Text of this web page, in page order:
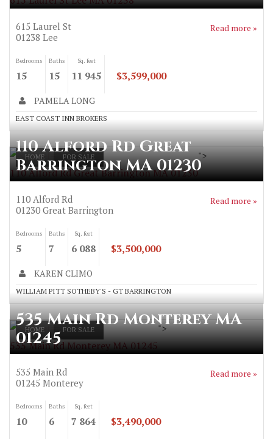
615 Laurel St
01238 Lee
Read more »
Bedrooms
15
Baths
15
Sq. feet
11 945 $3,599,000
PAMELA LONG
EAST COAST INN BROKERS
HOME FOR SALE
110 Alford Rd Great Barrington MA 01230
">
110 Alford Rd Great
Barrington MA 01230
110 Alford Rd
01230 Great Barrington
Read more »
Bedrooms
5
Baths
7
Sq. feet
6 088 $3,500,000
KAREN CLIMO
WILLIAM PITT SOTHEBY'S - GT BARRINGTON
HOME FOR SALE
535 Main Rd Monterey MA 01245
">
535 Main Rd Monterey MA
01245
535 Main Rd
01245 Monterey
Read more »
Bedrooms
10
Baths
6
Sq. feet
7 864 $3,490,000